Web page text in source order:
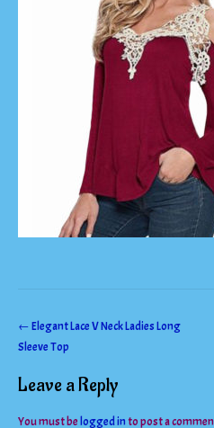
Post
navigation
←Elegant Lace V Neck Ladies Long
Sleeve Top
Leave a Reply
You must be logged into post a